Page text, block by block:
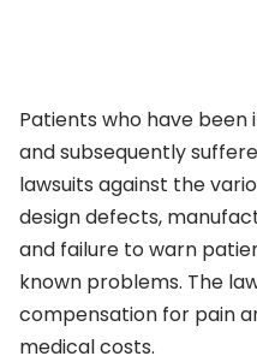
Patients who have
and subsequently
lawsuits against the
design defects,
and failure to warn
known problems. The
compensation for pain
medical costs.